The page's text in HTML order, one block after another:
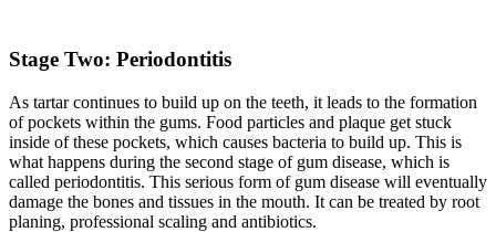
Stage Two: Periodontitis
As tartar continues to build up on the teeth, it leads to the formation
of pockets within the gums. Food particles and plaque get stuck
inside of these pockets, which causes bacteria to build up. This is
what happens during the second stage of gum disease, which is
called periodontitis. This serious form of gum disease will eventually
damage the bones and tissues in the mouth. It can be treated by root
planing, professional scaling and antibiotics.